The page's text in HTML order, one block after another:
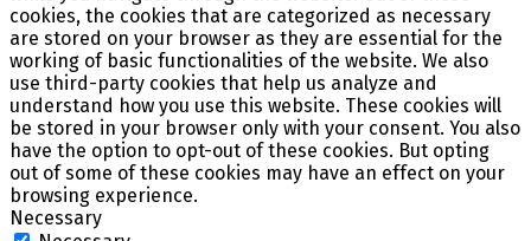
cookies, the cookies that are categorized as necessary
are stored on your browser as they are essential for the
working of basic functionalities of the website. We also
use third-party cookies that help us analyze and
understand how you use this website. These cookies will
be stored in your browser only with your consent. You also
have the option to opt-out of these cookies. But opting
out of some of these cookies may have an effect on your
browsing experience.
Necessary